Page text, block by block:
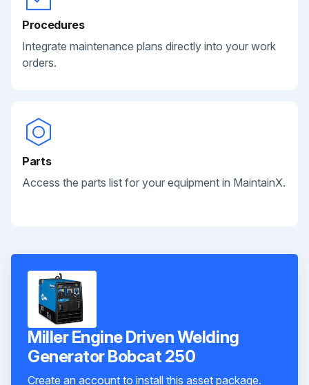
Procedures
Integrate maintenance plans directly into your work
orders.
Parts
Access the parts list for your equipment in MaintainX.
Miller Engine Driven Welding
Generator Bobcat 250
Create an account to install this asset package.